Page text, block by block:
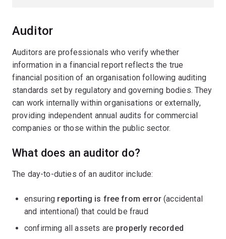
Auditor
Auditors are professionals who verify whether
information in a financial report reflects the true
financial position of an organisation following auditing
standards set by regulatory and governing bodies. They
can work internally within organisations or externally,
providing independent annual audits for commercial
companies or those within the public sector.
What does an auditor do?
The day-to-duties of an auditor include:
ensuring reporting is free from error(accidental
and intentional) that could be fraud
confirming all assets are properly recorded